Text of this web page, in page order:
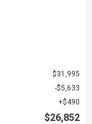
$31,995
$5,633
$490
$26,852